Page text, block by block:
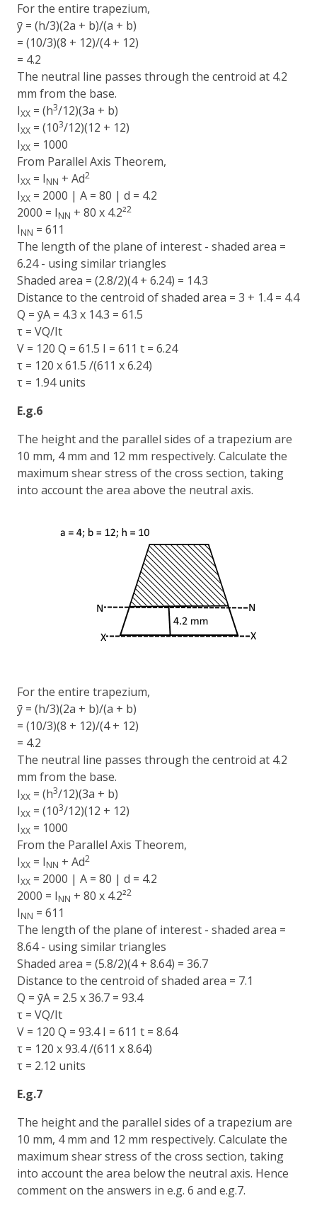
For the entire trapezium,
ȳ = (h/3)(2a + b)/(a + b)
= (10/3)(8 + 12)/(4 + 12)
= 4.2
The neutral line passes through the centroid at 4.2
mm from the base.
IXX = (h3/12)(3a + b)
IXX = (103/12)(12 + 12)
IXX = 1000
From Parallel Axis Theorem,
IXX = INN + Ad2
IXX = 2000 | A = 80 | d = 4.2
2000 = INN + 80 x 4.2²2
INN = 611
The length of the plane of interest - shaded area =
6.24 - using similar triangles
Shaded area = (2.8/2)(4 + 6.24) = 14.3
Distance to the centroid of shaded area = 3 + 1.4 = 4.4
Q = ȳA = 4.3 x 14.3 = 61.5
τ = VQ/It
V = 120 Q = 61.5 I = 611 t = 6.24
τ = 120 x 61.5 /(611 x 6.24)
τ = 1.94 units
E.g.6
The height and the parallel sides of a trapezium are
10 mm, 4 mm and 12 mm respectively. Calculate the
maximum shear stress of the cross section, taking
into account the area above the neutral axis.
For the entire trapezium,
ȳ = (h/3)(2a + b)/(a + b)
= (10/3)(8 + 12)/(4 + 12)
= 4.2
The neutral line passes through the centroid at 4.2
mm from the base.
IXX = (h3/12)(3a + b)
IXX = (103/12)(12 + 12)
IXX = 1000
From the Parallel Axis Theorem,
IXX = INN + Ad2
IXX = 2000 | A = 80 | d = 4.2
2000 = INN + 80 x 4.2²2
INN = 611
The length of the plane of interest - shaded area =
8.64 - using similar triangles
Shaded area = (5.8/2)(4 + 8.64) = 36.7
Distance to the centroid of shaded area = 7.1
Q = ȳA = 2.5 x 36.7 = 93.4
τ = VQ/It
V = 120 Q = 93.4 I = 611 t = 8.64
τ = 120 x 93.4 /(611 x 8.64)
τ = 2.12 units
E.g.7
The height and the parallel sides of a trapezium are
10 mm, 4 mm and 12 mm respectively. Calculate the
maximum shear stress of the cross section, taking
into account the area below the neutral axis. Hence
comment on the answers in e.g. 6 and e.g.7.